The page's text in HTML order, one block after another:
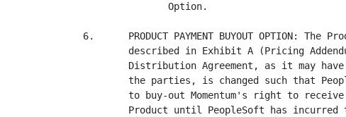
               Option.
6.      PRODUCT PAYMENT BUYOUT OPTION: The
described in Exhibit A (Pricing
Distribution Agreement, as it may
the parties, is changed such that
to buy-out Momentum's right to
Product until PeopleSoft has incurred